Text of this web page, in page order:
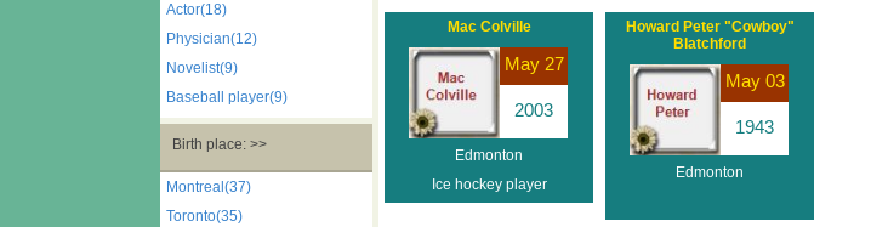
Actor(18)
Physician(12)
Novelist(9)
Baseball player(9)
Birth place: >>
Montreal(37)
Toronto(35)
Mac Colville
May 27
2003
Edmonton
Ice hockey player
Howard Peter "Cowboy"
Blatchford
May 03
1943
Edmonton